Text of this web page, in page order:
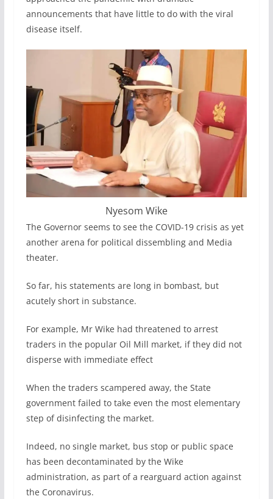
announcements that have little to do with the viral
disease itself.
Nyesom Wike
The Governor seems to see the COVID-19 crisis as yet
another arena for political dissembling and Media
theater.
So far, his statements are long in bombast, but
acutely short in substance.
For example, Mr Wike had threatened to arrest
traders in the popular Oil Mill market, if they did not
disperse with immediate effect
When the traders scampered away, the State
government failed to take even the most elementary
step of disinfecting the market.
Indeed, no single market, bus stop or public space
has been decontaminated by the Wike
administration, as part of a rearguard action against
the Coronavirus.